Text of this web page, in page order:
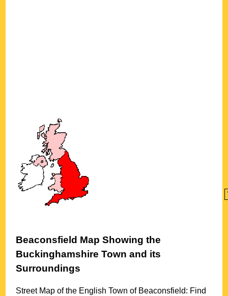
Beaconsfield Map Showing the
Buckinghamshire Town and its
Surroundings
Street Map of the EnglishTown of Beaconsfield: Find